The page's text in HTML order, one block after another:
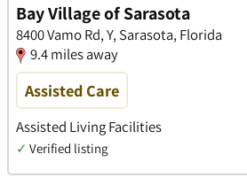
Bay Village of Sarasota
8400 Vamo Rd, Y, Sarasota, Florida
9.4 miles away
Assisted Care
Assisted Living Facilities
✓ Verified listing